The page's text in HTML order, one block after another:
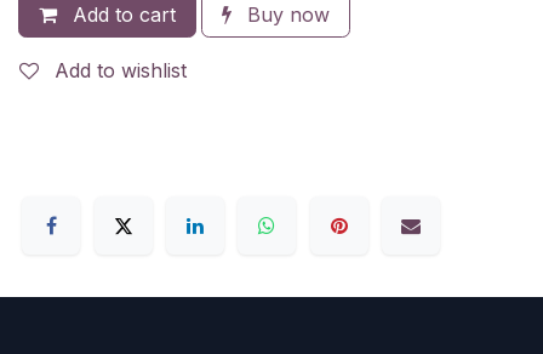
Add to cart Buy now
Add to wishlist